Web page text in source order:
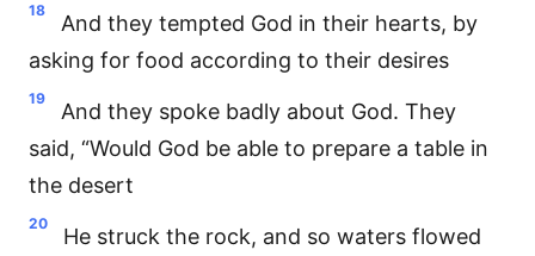
18
And they tempted God in their hearts, by
asking for food according to their desires
19
And they spoke badly about God. They
said, “Would God be able to prepare a table in
the desert
20
He struck the rock, and so waters flowed